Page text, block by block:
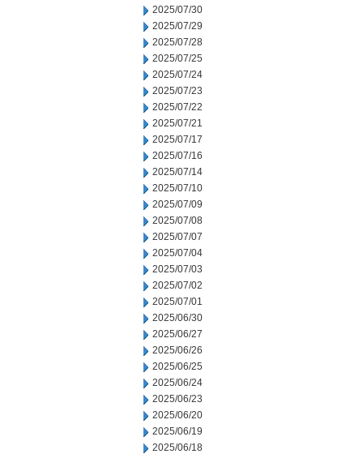
2025/07/30
2025/07/29
2025/07/28
2025/07/25
2025/07/24
2025/07/23
2025/07/22
2025/07/21
2025/07/17
2025/07/16
2025/07/14
2025/07/10
2025/07/09
2025/07/08
2025/07/07
2025/07/04
2025/07/03
2025/07/02
2025/07/01
2025/06/30
2025/06/27
2025/06/26
2025/06/25
2025/06/24
2025/06/23
2025/06/20
2025/06/19
2025/06/18